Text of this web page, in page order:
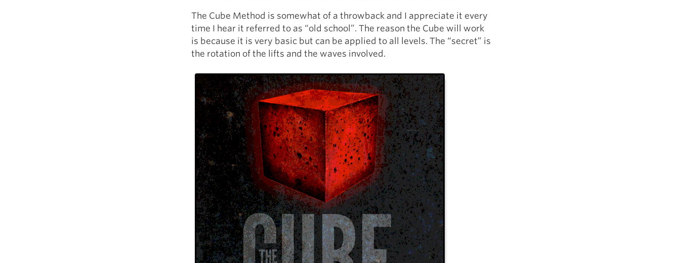
The Cube Method is somewhat of a throwback and I appreciate it every
time I hear it referred to as “old school”. The reason the Cube will work
is because it is very basic but can be applied to all levels. The “secret” is
the rotation of the lifts and the waves involved.